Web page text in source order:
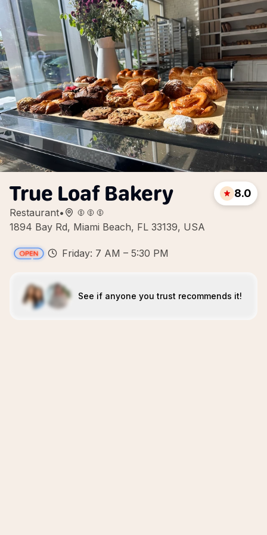
True Loaf Bakery
Restaurant•
1894 Bay Rd, Miami Beach, FL 33139, USA
8.0
Friday: 7 AM – 5:30 PM
See if anyone you trust recommends it!